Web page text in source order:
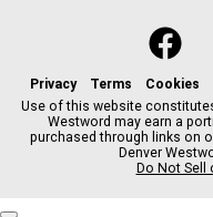
f
a
c
e
b
o
o
Privacy Terms Cookies
Use of this website
Westword may earn a
purchased through links on
Denver
Do Not Sell